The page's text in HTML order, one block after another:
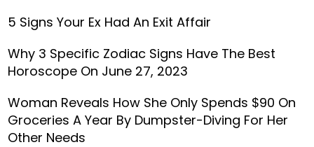
5 Signs Your Ex Had An Exit Affair
Why 3 Specific Zodiac Signs Have The Best
Horoscope On June 27, 2023
Woman Reveals How She Only Spends $90 On
Groceries A Year By Dumpster-Diving For Her
Other Needs